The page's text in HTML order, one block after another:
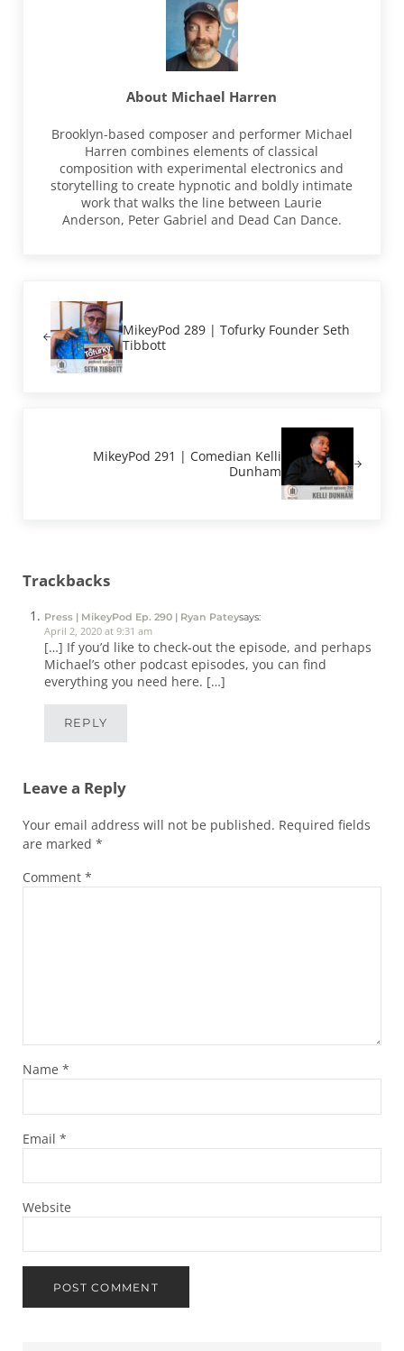
About Michael Harren
Brooklyn-based composer and performer Michael
Harren combines elements of classical
composition with experimental electronics and
storytelling to create hypnotic and boldly intimate
work that walks the line between Laurie
Anderson, Peter Gabriel and Dead Can Dance.
MikeyPod 289 | Tofurky Founder Seth
Tibbott
MikeyPod 291 | Comedian Kelli
Dunham
Trackbacks
Press | MikeyPod Ep. 290 | Ryan Pateysays:
April 2, 2020 at 9:31 am
[…] If you’d like to check-out the episode, and perhaps
Michael’s other podcast episodes, you can find
everything you need here. […]
REPLY
Leave a Reply
Your email address will not be published. Required fields
are marked *
Comment *
Name *
Email *
Website